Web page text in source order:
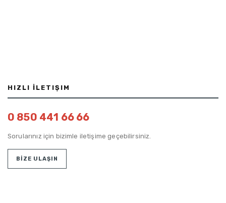
HIZLI İLETIŞIM
0 850 441 66 66
Sorularınız için bizimle iletişime geçebilirsiniz.
BİZE ULAŞIN